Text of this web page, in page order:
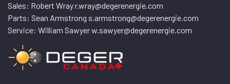
Sales: Robert Wray r.wray@degerenergie.com
Parts: Sean Armstrong s.armstrong@degerenergie.com
Service: William Sawyer w.sawyer@degerenergie.com